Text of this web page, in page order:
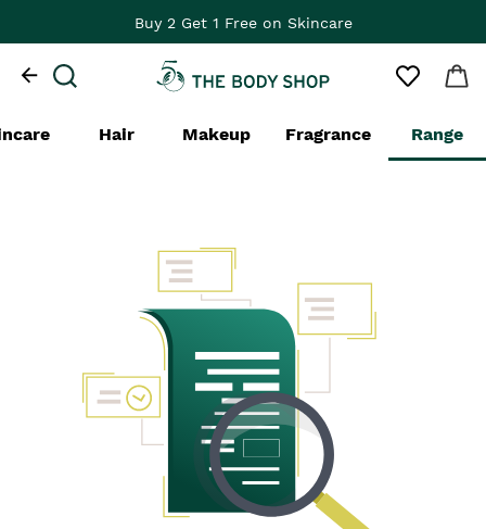
Buy 2 Get 1 Free on Skincare
Hair Makeup Fragrance Range